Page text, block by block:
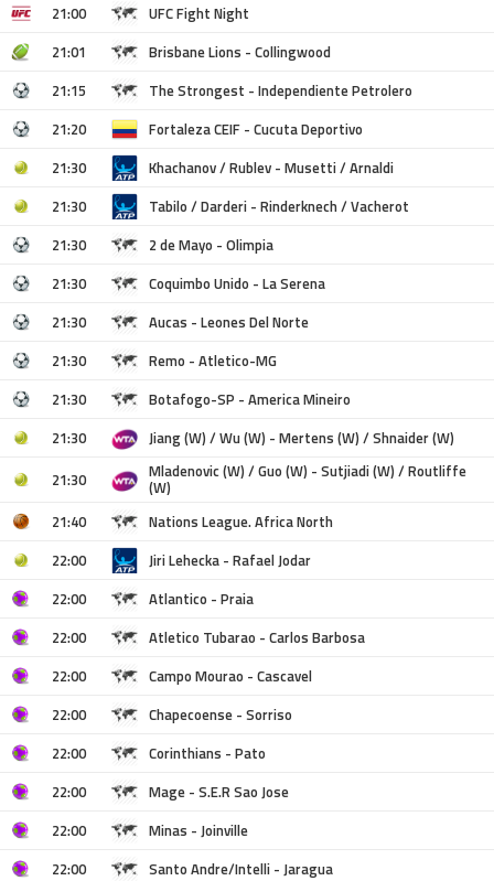
21:00
UFC Fight Night
21:01
Brisbane Lions - Collingwood
21:15
The Strongest - Independiente Petrolero
21:20
Fortaleza CEIF - Cucuta Deportivo
21:30
Khachanov / Rublev - Musetti / Arnaldi
21:30
Tabilo / Darderi - Rinderknech / Vacherot
21:30
2 de Mayo - Olimpia
21:30
Coquimbo Unido - La Serena
21:30
Aucas - Leones Del Norte
21:30
Remo - Atletico-MG
21:30
Botafogo-SP - America Mineiro
21:30
Jiang (W) / Wu (W) - Mertens (W) / Shnaider (W)
21:30
Mladenovic (W) / Guo (W) - Sutjiadi (W) / Routliffe
(W)
21:40
Nations League. Africa North
22:00
Jiri Lehecka - Rafael Jodar
22:00
Atlantico - Praia
22:00
Atletico Tubarao - Carlos Barbosa
22:00
Campo Mourao - Cascavel
22:00
Chapecoense - Sorriso
22:00
Corinthians - Pato
22:00
Mage - S.E.R Sao Jose
22:00
Minas - Joinville
22:00
Santo Andre/Intelli - Jaragua